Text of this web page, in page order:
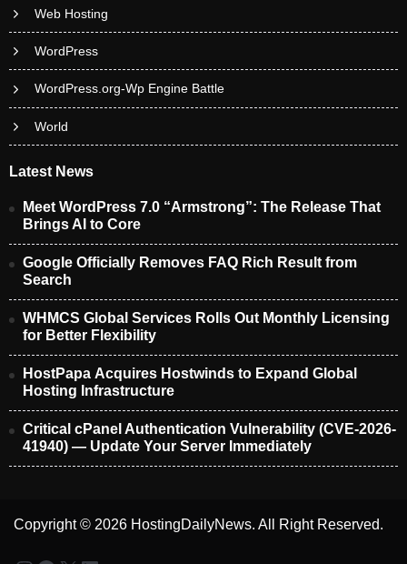
Web Hosting
WordPress
WordPress.org-Wp Engine Battle
World
Latest News
Meet WordPress 7.0 “Armstrong”: The Release That
Brings AI to Core
Google Officially Removes FAQ Rich Result from
Search
WHMCS Global Services Rolls Out Monthly Licensing
for Better Flexibility
HostPapa Acquires Hostwinds to Expand Global
Hosting Infrastructure
Critical cPanel Authentication Vulnerability (CVE-2026-
41940) — Update Your Server Immediately
Copyright © 2026 HostingDailyNews. All Right Reserved.